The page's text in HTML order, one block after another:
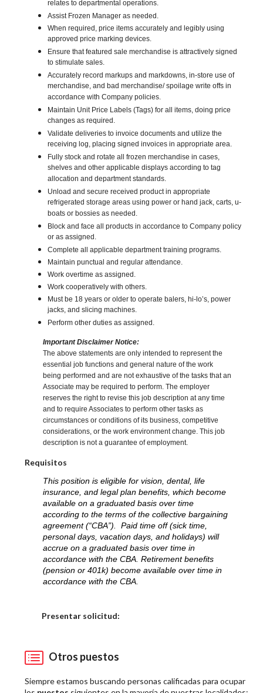
relates to departmental operations.
Assist Frozen Manager as needed.
When required, price items accurately and legibly using
approved price marking devices.
Ensure that featured sale merchandise is attractively signed
to stimulate sales.
Accurately record markups and markdowns, in-store use of
merchandise, and bad merchandise/ spoilage write offs in
accordance with Company policies.
Maintain Unit Price Labels (Tags) for all items, doing price
changes as required.
Validate deliveries to invoice documents and utilize the
receiving log, placing signed invoices in appropriate area.
Fully stock and rotate all frozen merchandise in cases,
shelves and other applicable displays according to tag
allocation and department standards.
Unload and secure received product in appropriate
refrigerated storage areas using power or hand jack, carts, u-
boats or bossies as needed.
Block and face all products in accordance to Company policy
or as assigned.
Complete all applicable department training programs.
Maintain punctual and regular attendance.
Work overtime as assigned.
Work cooperatively with others.
Must be 18 years or older to operate balers, hi-lo’s, power
jacks, and slicing machines.
Perform other duties as assigned.
Important Disclaimer Notice:
The above statements are only intended to represent the
essential job functions and general nature of the work
being performed and are not exhaustive of the tasks that an
Associate may be required to perform. The employer
reserves the right to revise this job description at any time
and to require Associates to perform other tasks as
circumstances or conditions of its business, competitive
considerations, or the work environment change. This job
description is not a guarantee of employment.
Requisitos
This position is eligible for vision, dental, life
insurance, and legal plan benefits, which become
available on a graduated basis over time
according to the terms of the collective bargaining
agreement (“CBA”). Paid time off (sick time,
personal days, vacation days, and holidays) will
accrue on a graduated basis over time in
accordance with the CBA. Retirement benefits
(pension or 401k) become available over time in
accordance with the CBA.
Presentar solicitud:
Otros puestos
Siempre estamos buscando personas calificadas para ocupar